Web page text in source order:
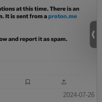
2024-07-26